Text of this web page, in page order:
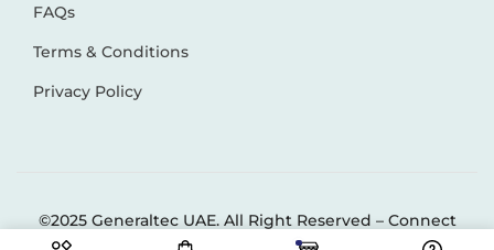
FAQs
Terms & Conditions
Privacy Policy
©2025 Generaltec UAE. All Right Reserved – Connect